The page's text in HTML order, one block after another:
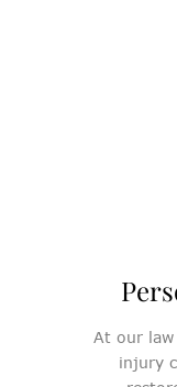
At our law
injury